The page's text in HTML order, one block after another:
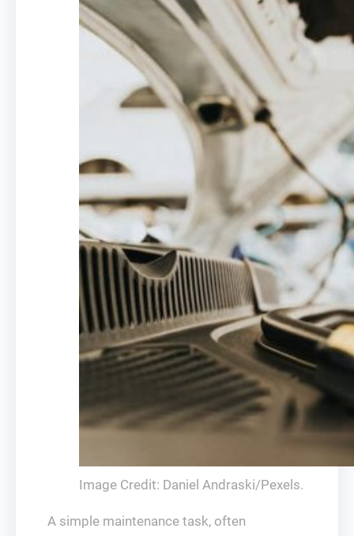
Image Credit: Daniel Andraski/Pexels.
A simple maintenance task, often